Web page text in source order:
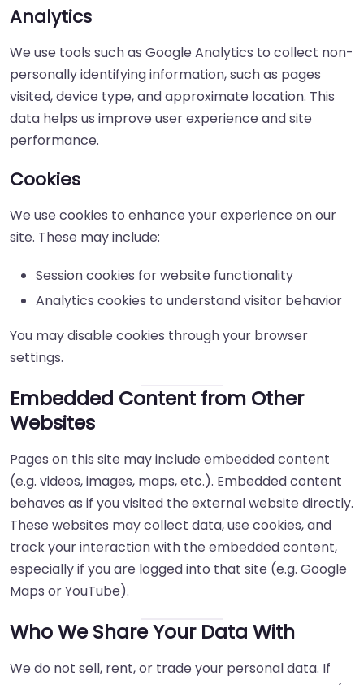
Analytics
We use tools such as Google Analytics to collect non-
personally identifying information, such as pages
visited, device type, and approximate location. This
data helps us improve user experience and site
performance.
Cookies
We use cookies to enhance your experience on our
site. These may include:
Session cookies for website functionality
Analytics cookies to understand visitor behavior
You may disable cookies through your browser
settings.
Embedded Content from Other
Websites
Pages on this site may include embedded content
(e.g. videos, images, maps, etc.). Embedded content
behaves as if you visited the external website directly.
These websites may collect data, use cookies, and
track your interaction with the embedded content,
especially if you are logged into that site (e.g. Google
Maps or YouTube).
Who We Share Your Data With
We do not sell, rent, or trade your personal data. If